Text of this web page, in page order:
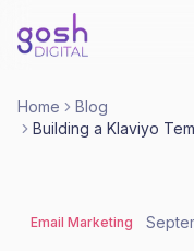
Home
Blog
Building a Klaviyo
Email Marketing